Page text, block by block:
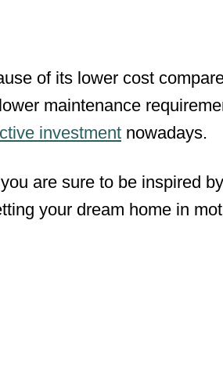
of its lower cost
maintenance
investment nowadays.
are sure to be inspired
your dream home in